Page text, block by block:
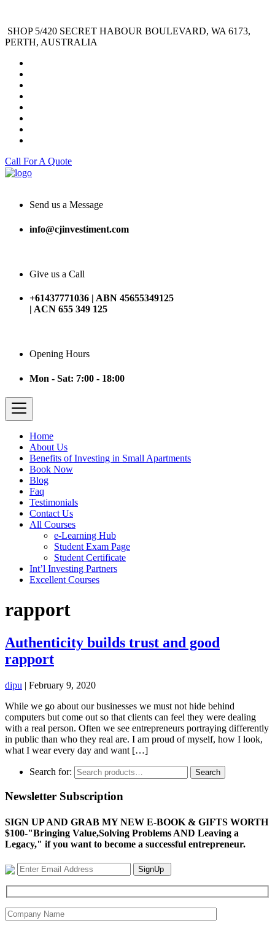
SHOP 5/420 SECRET HABOUR BOULEVARD, WA 6173,
PERTH, AUSTRALIA
Call For A Quote
Send us a Message
info@cjinvestiment.com
Give us a Call
+61437771036 | ABN 45655349125
| ACN 655 349 125
Opening Hours
Mon - Sat: 7:00 - 18:00
Home
About Us
Benefits of Investing in Small Apartments
Book Now
Blog
Faq
Testimonials
Contact Us
All Courses
e-Learning Hub
Student Exam Page
Student Certificate
Int’l Investing Partners
Excellent Courses
rapport
Authenticity builds trust and good
rapport
dipu | February 9, 2020
While we go about our businesses we must not hide behind
computers but come out so that clients can feel they were dealing
with a real person. Often we see entrepreneurs portraying differently
in public than who they real are. I am proud of myself, how I look,
what I wear every day and want […]
Search for: Search
Newsletter Subscription
SIGN UP AND GRAB MY NEW E-BOOK & GIFTS WORTH
$100-"Bringing Value,Solving Problems AND Leaving a
Legacy," if you want to become a successful entrepreneur.
SignUp